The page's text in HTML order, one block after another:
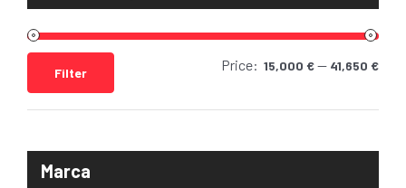
Min
Max
Filter Price: 15,000 €— 41,650 €
Marca